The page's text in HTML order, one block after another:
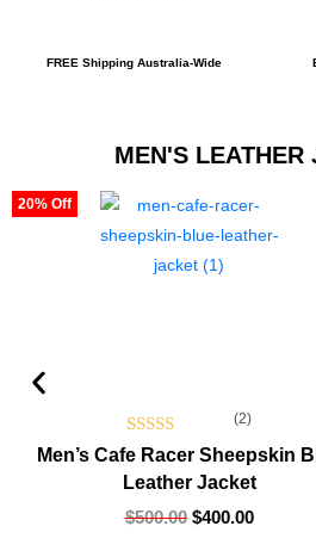
FREE Shipping Australia-Wide
MEN'S LEATHER
20% Off
Rated5.00
out of 5
based on
2
(2)
Men’s Cafe Racer Sheepskin
Leather Jacket
$500.00 $400.00